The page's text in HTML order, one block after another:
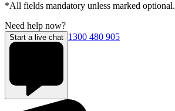
*All fields mandatory unless marked optional.
Need help now?
Start a live chat 1300 480 905